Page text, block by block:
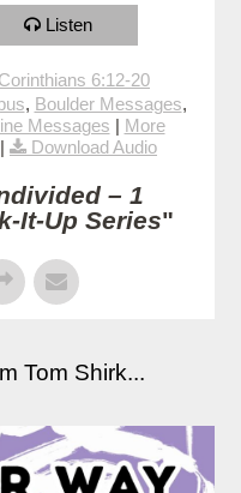
Listen
6:12-20
, Boulder Messages,
Messages | More
| Download Audio
– 1
It-Up Series"
Tom Shirk...